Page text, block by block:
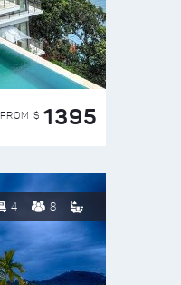
FROM $ 1395
4 8